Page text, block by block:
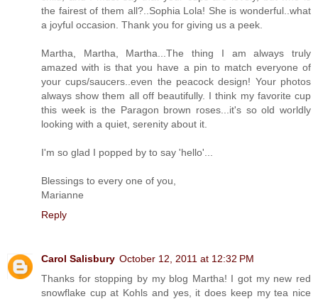
the fairest of them all?..Sophia Lola! She is wonderful..what
a joyful occasion. Thank you for giving us a peek.
Martha, Martha, Martha...The thing I am always truly
amazed with is that you have a pin to match everyone of
your cups/saucers..even the peacock design! Your photos
always show them all off beautifully. I think my favorite cup
this week is the Paragon brown roses...it's so old worldly
looking with a quiet, serenity about it.
I'm so glad I popped by to say 'hello'...
Blessings to every one of you,
Marianne
Reply
Carol Salisbury October 12, 2011 at 12:32 PM
Thanks for stopping by my blog Martha! I got my new red
snowflake cup at Kohls and yes, it does keep my tea nice